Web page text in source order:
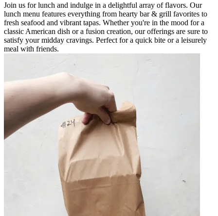
Join us for lunch and indulge in a delightful array of flavors. Our
lunch menu features everything from hearty bar & grill favorites to
fresh seafood and vibrant tapas. Whether you're in the mood for a
classic American dish or a fusion creation, our offerings are sure to
satisfy your midday cravings. Perfect for a quick bite or a leisurely
meal with friends.